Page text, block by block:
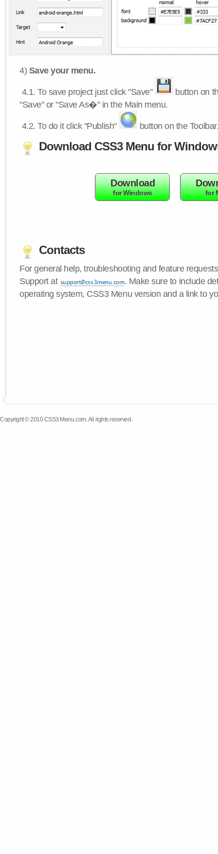
4) Save your menu.
4.1.To save project just click "Save"
button on
"Save" or "Save As�" in the Main menu.
4.2.To do it click "Publish" button on the
Download CSS3 Menu for
Download
for Windows for
Contacts
For general help, troubleshooting and feature
Support at
. Make sure to include
operating system, CSS3 Menu version and a link to
Copyright © 2010 CSS3 Menu.com. All rights reserved.